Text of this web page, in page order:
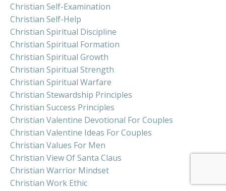
Christian Self-Examination
Christian Self-Help
Christian Spiritual Discipline
Christian Spiritual Formation
Christian Spiritual Growth
Christian Spiritual Strength
Christian Spiritual Warfare
Christian Stewardship Principles
Christian Success Principles
Christian Valentine Devotional For Couples
Christian Valentine Ideas For Couples
Christian Values For Men
Christian View Of Santa Claus
Christian Warrior Mindset
Christian Work Ethic